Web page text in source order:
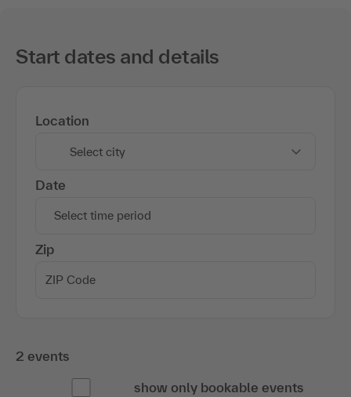
Start dates and details
Date
Select time period
Location
Select city
Zip
2 events
show only bookable events